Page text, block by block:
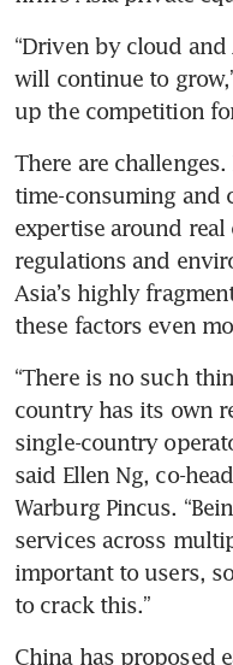
“Driven by cloud
will continue to
There are
time-consuming and
expertise around
regulations and
Asia’s highly
“There is no such
country has its own
single-country
said Ellen Ng, co-
Warburg Pincus.
services across
important to users,
China has proposed